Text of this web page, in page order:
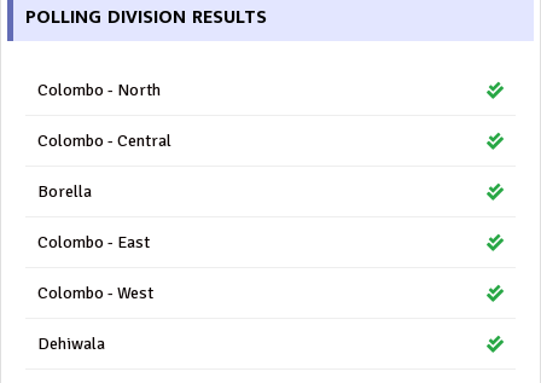
POLLING DIVISION RESULTS
Colombo - North
Colombo - Central
Borella
Colombo - East
Colombo - West
Dehiwala